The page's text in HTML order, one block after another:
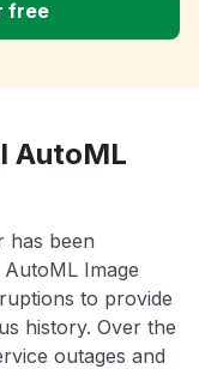
free
AutoML
has been
Image
to provide
history. Over the
outages and